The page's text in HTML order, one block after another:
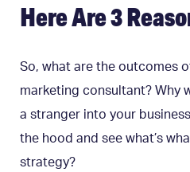
Here Are 3
So, what are the outcomes
marketing consultant? Why
a stranger into your
the hood and see what’s
strategy?